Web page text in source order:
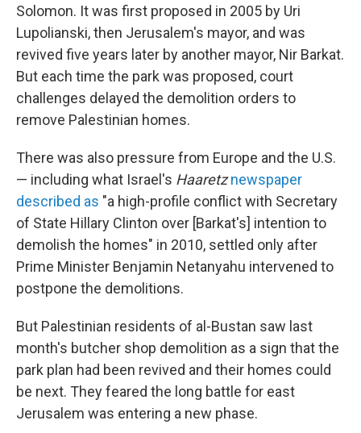
Solomon. It was first proposed in 2005 by Uri
Lupolianski, then Jerusalem's mayor, and was
revived five years later by another mayor, Nir Barkat.
But each time the park was proposed, court
challenges delayed the demolition orders to
remove Palestinian homes.
There was also pressure from Europe and the U.S.
— including what Israel's Haaretz newspaper
described as "a high-profile conflict with Secretary
of State Hillary Clinton over [Barkat's] intention to
demolish the homes" in 2010, settled only after
Prime Minister Benjamin Netanyahu intervened to
postpone the demolitions.
But Palestinian residents of al-Bustan saw last
month's butcher shop demolition as a sign that the
park plan had been revived and their homes could
be next. They feared the long battle for east
Jerusalem was entering a new phase.